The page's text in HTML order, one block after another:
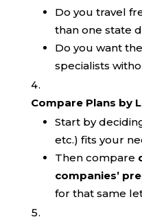
Do you travel
than one state
Do you want
specialists
Compare Plans by
Start by
etc.) fits your
Then compare
companies’
for that same